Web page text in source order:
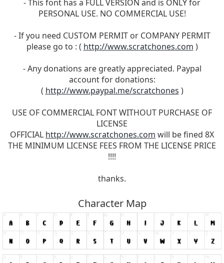
- This font has a FULL VERSION and is ONLY for
PERSONAL USE. NO COMMERCIAL USE!
- If you need CUSTOM PERMIT or COMPANY PERMIT
please go to : ( http://www.scratchones.com )
- Any donations are greatly appreciated. Paypal
account for donations:
( http://www.paypal.me/scratchones )
USE OF COMMERCIAL FONT WITHOUT PURCHASE OF
LICENSE
OFFICIAL http://www.scratchones.com will be fined 8X
THE MINIMUM LICENSE FEES FROM THE LICENSE PRICE
!!!!
thanks.
Character Map